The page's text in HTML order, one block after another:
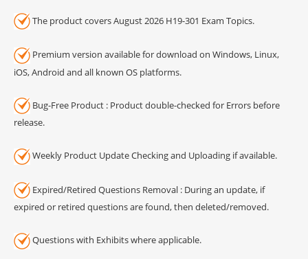
The product covers August 2026 H19-301 Exam Topics.
Premium version available for download on Windows, Linux,
iOS, Android and all known OS platforms.
Bug-Free Product : Product double-checked for Errors before
release.
Weekly Product Update Checking and Uploading if available.
Expired/Retired Questions Removal : During an update, if
expired or retired questions are found, then deleted/removed.
Questions with Exhibits where applicable.